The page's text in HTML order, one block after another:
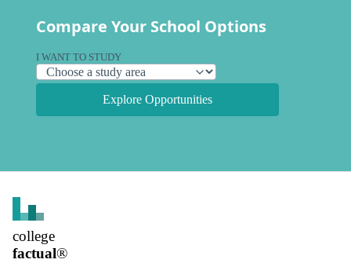
Compare Your School Options
I WANT TO STUDY
Explore Opportunities
college
factual®